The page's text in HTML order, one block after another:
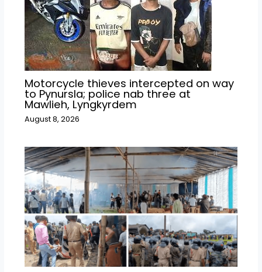
Motorcycle thieves intercepted on way
to Pynursla; police nab three at
Mawlieh, Lyngkyrdem
August 8, 2026